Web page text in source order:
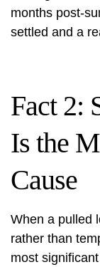
months post-
settled and a
Fact 2:
Is the
Cause
When a pulled
rather than
most